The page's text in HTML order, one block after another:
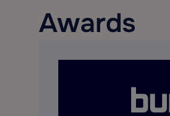
Awards